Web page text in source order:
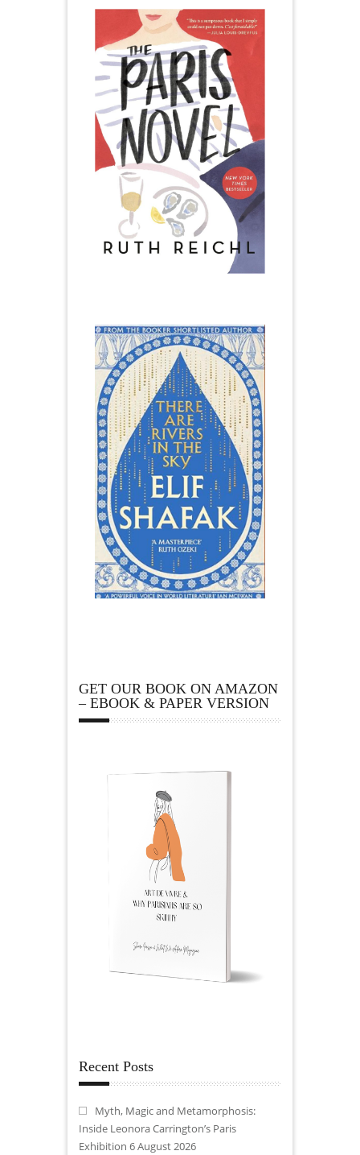
GET OUR BOOK ON AMAZON
– EBOOK & PAPER VERSION
Recent Posts
Myth, Magic and Metamorphosis:
Inside Leonora Carrington’s Paris
Exhibition 6 August 2026